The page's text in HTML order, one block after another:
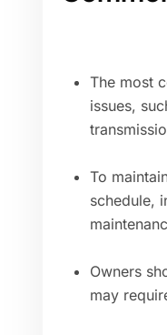
The most
issues,
To
schedule,
Owners
may